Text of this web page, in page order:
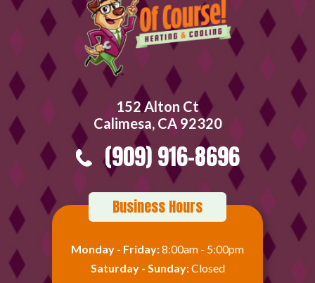
Business Hours
Monday - Friday:8:00am - 5:00pm
Saturday - Sunday:Closed
152 Alton Ct
Calimesa, CA 92320
(909) 916-8696